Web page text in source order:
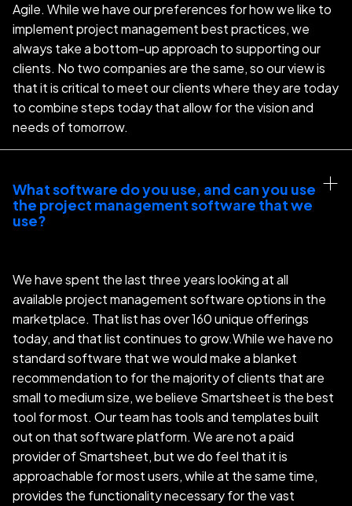
Agile. While we have our preferences for how we like to
implement project management best practices, we
always take a bottom-up approach to supporting our
clients. No two companies are the same, so our view is
that it is critical to meet our clients where they are today
to combine steps today that allow for the vision and
needs of tomorrow.
What software do you use, and can you use
the project management software that we
use?
We have spent the last three years looking at all
available project management software options in the
marketplace. That list has over 160 unique offerings
today, and that list continues to grow.While we have no
standard software that we would make a blanket
recommendation to for the majority of clients that are
small to medium size, we believe Smartsheet is the best
tool for most. Our team has tools and templates built
out on that software platform. We are not a paid
provider of Smartsheet, but we do feel that it is
approachable for most users, while at the same time,
provides the functionality necessary for the vast